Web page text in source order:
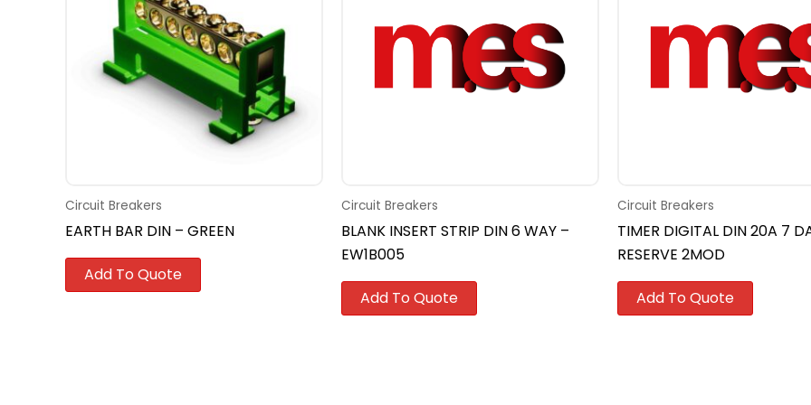
Circuit Breakers
EARTH BAR DIN – GREEN
Add To Quote
Circuit Breakers
BLANK INSERT STRIP DIN 6 WAY –
EW1B005
Add To Quote
Circuit Breakers
TIMER DIGITAL DIN 20A 7
RESERVE 2MOD
Add To Quote